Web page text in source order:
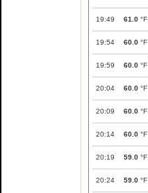
19:49 61.0 °F
19:54 60.0 °F
19:59 60.0 °F
20:04 60.0 °F
20:09 60.0 °F
20:14 60.0 °F
20:19 59.0 °F
20:24 59.0 °F